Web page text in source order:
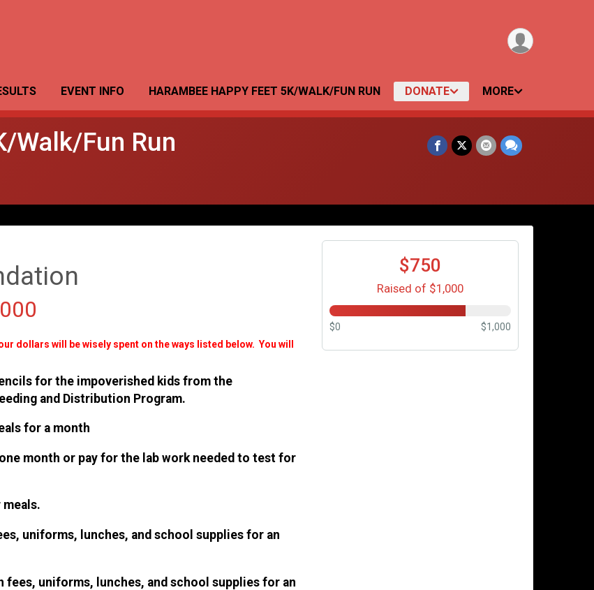
EVENT INFO HARAMBEE HAPPY FEET 5K/WALK/FUN RUN DONATE MORE
Walk/Fun Run
dollars will be wisely spent on the ways listed below. You will
for the impoverished kids from the
and Distribution Program.
for a month
month or pay for the lab work needed to test for
uniforms, lunches, and school supplies for an
uniforms, lunches, and school supplies for an
$750
Raised of $1,000
$0 $1,000